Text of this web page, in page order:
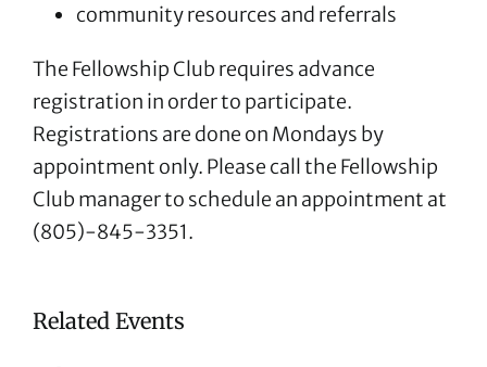
community resources and referrals
The Fellowship Club requires advance
registration in order to participate.
Registrations are done on Mondays by
appointment only. Please call the Fellowship
Club manager to schedule an appointment at
(805)-845-3351.
Related Events